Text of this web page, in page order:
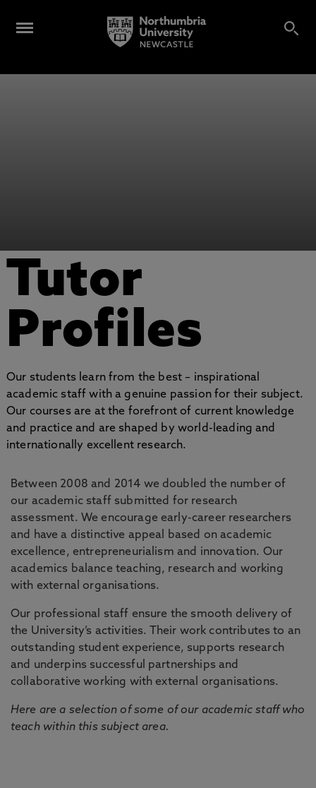
Tutor
Profiles
Our students learn from the best – inspirational
academic staff with a genuine passion for their subject.
Our courses are at the forefront of current knowledge
and practice and are shaped by world-leading and
internationally excellent research.
Between 2008 and 2014 we doubled the number of
our academic staff submitted for research
assessment. We encourage early-career researchers
and have a distinctive appeal based on academic
excellence, entrepreneurialism and innovation. Our
academics balance teaching, research and working
with external organisations.
Our professional staff ensure the smooth delivery of
the University’s activities. Their work contributes to an
outstanding student experience, supports research
and underpins successful partnerships and
collaborative working with external organisations.
Here are a selection of some of our academic staff who
teach within this subject area.